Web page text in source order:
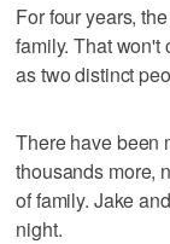
For four years,
family. That won't
as two distinct
There have been
thousands more,
of family. Jake
night.